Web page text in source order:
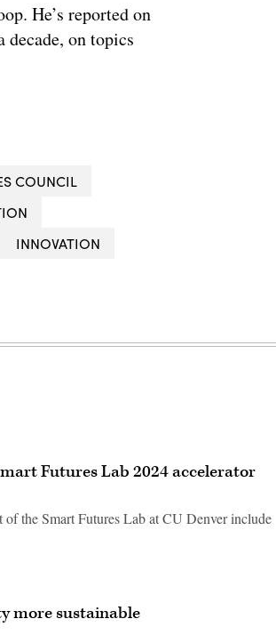
He’s reported on
on topics
COUNCIL
INNOVATION
Futures Lab 2024 accelerator
the Smart Futures Lab at CU Denver include
more sustainable